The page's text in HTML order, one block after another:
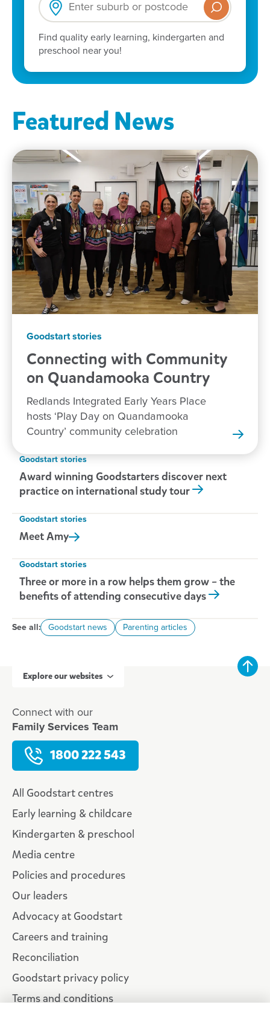
Find quality early learning, kindergarten and
preschool near you!
Featured News
Goodstart stories
Connecting with Community
on Quandamooka Country
Redlands Integrated Early Years Place
hosts ‘Play Day on Quandamooka
Country’ community celebration
Goodstart stories
Award winning Goodstarters discover next
practice on international study tour
Goodstart stories
MeetAmy
Goodstart stories
Three or more in a row helps them grow – the
benefits of attending consecutive days
See all: Goodstart news Parenting articles
Explore our websites
Connect with our
Family Services Team
1800 222 543
All Goodstart centres
Early learning & childcare
Kindergarten & preschool
Media centre
Policies and procedures
Our leaders
Advocacy at Goodstart
Careers and training
Reconciliation
Goodstart privacy policy
Terms and conditions